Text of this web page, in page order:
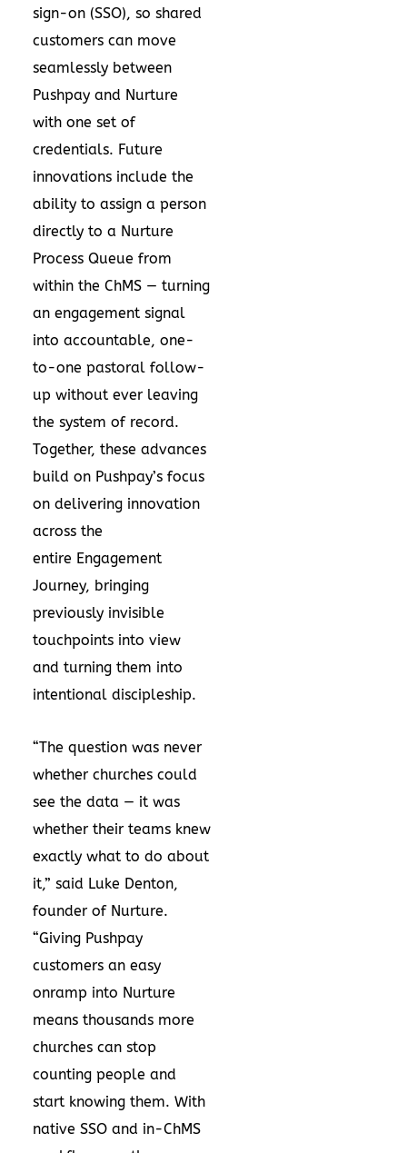
sign-on (SSO), so shared
customers can move
seamlessly between
Pushpay and Nurture
with one set of
credentials. Future
innovations include the
ability to assign a person
directly to a Nurture
Process Queue from
within the ChMS — turning
an engagement signal
into accountable, one-
to-one pastoral follow-
up without ever leaving
the system of record.
Together, these advances
build on Pushpay’s focus
on delivering innovation
across the
entire Engagement
Journey, bringing
previously invisible
touchpoints into view
and turning them into
intentional discipleship.
“The question was never
whether churches could
see the data — it was
whether their teams knew
exactly what to do about
it,” said Luke Denton,
founder of Nurture.
“Giving Pushpay
customers an easy
onramp into Nurture
means thousands more
churches can stop
counting people and
start knowing them. With
native SSO and in-ChMS